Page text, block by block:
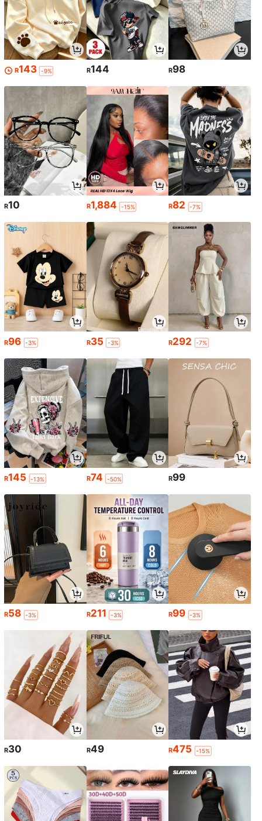
R143 -9% R144 R98
R10 R1,884 -15% R82 -7%
R96 -3% R35 -3% R292 -7%
R145 -13% R74 -50% R99
R58 -3% R211 -3% R99 -3%
R30 R49 R475 -15%